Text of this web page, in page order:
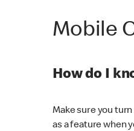
Mobile
How do I
Make sure you
as a feature when